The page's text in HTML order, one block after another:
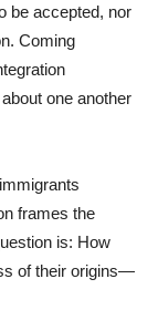
be accepted, nor
Coming
one another
frames the
is: How
of their origins—